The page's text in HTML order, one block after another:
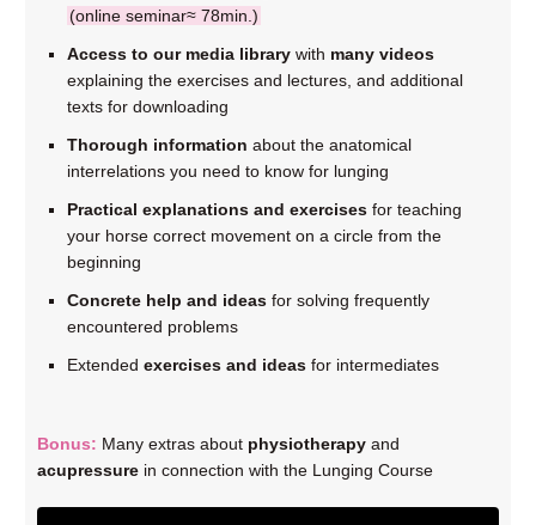
(online seminar≈ 78min.)
Access to our media library with many videos
explaining the exercises and lectures, and additional
texts for downloading
Thorough information about the anatomical
interrelations you need to know for lunging
Practical explanations and exercisesfor teaching
your horse correct movement on a circle from the
beginning
Concrete help and ideasfor solving frequently
encountered problems
Extended exercises and ideasfor intermediates
Bonus: Many extras about physiotherapyand
acupressurein connection with the Lunging Course